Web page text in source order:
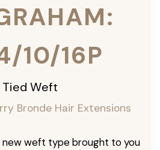
10/16P
Tied Weft
Bronde Hair Extensions
new weft type brought to you